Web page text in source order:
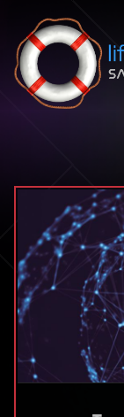
Skip to content